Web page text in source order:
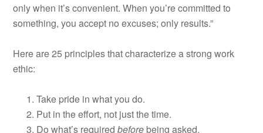
only when it’s convenient. When you’re committed to
something, you accept no excuses; only results.”
Here are 25 principles that characterize a strong work
ethic:
Take pride in what you do.
Put in the effort, not just the time.
Do what’s requiredbefore being asked.